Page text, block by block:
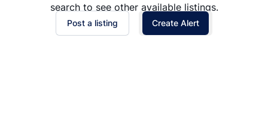
search to see other available listings.
Post a listing Create Alert